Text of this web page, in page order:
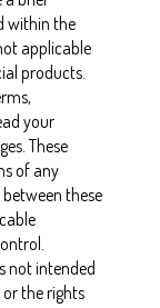
within the
applicable
products.
your
These
of any
these
not intended
the rights